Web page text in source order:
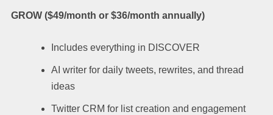
GROW ($49/month or $36/month annually)
Includes everything in DISCOVER
AI writer for daily tweets, rewrites, and thread
ideas
Twitter CRM for list creation and engagement